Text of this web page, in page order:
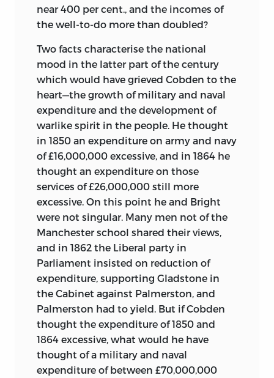
near 400 per cent., and the incomes of
the well-to-do more than doubled?
Two facts characterise the national
mood in the latter part of the century
which would have grieved Cobden to the
heart—the growth of military and naval
expenditure and the development of
warlike spirit in the people. He thought
in 1850 an expenditure on army and navy
of £16,000,000 excessive, and in 1864 he
thought an expenditure on those
services of £26,000,000 still more
excessive. On this point he and Bright
were not singular. Many men not of the
Manchester school shared their views,
and in 1862 the Liberal party in
Parliament insisted on reduction of
expenditure, supporting Gladstone in
the Cabinet against Palmerston, and
Palmerston had to yield. But if Cobden
thought the expenditure of 1850 and
1864 excessive, what would he have
thought of a military and naval
expenditure of between £70,000,000